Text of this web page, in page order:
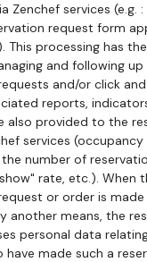
Zenchef services (e.g.
request form
This processing has
and following up
and/or click
reports,
also provided to the
services (occupancy
number of
rate, etc.). When
or order is
another means, the
personal data
have made such a